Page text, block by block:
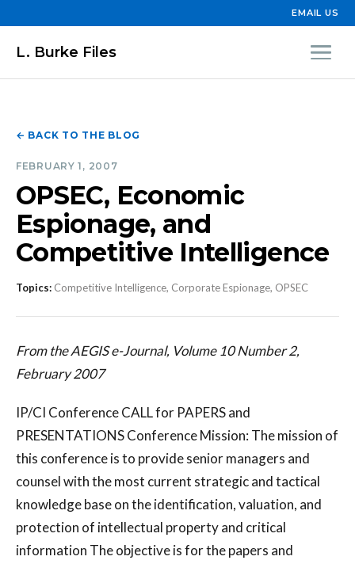
EMAIL US
L. Burke Files
← BACK TO THE BLOG
FEBRUARY 1, 2007
OPSEC, Economic
Espionage, and
Competitive Intelligence
Topics: Competitive Intelligence, Corporate Espionage, OPSEC
From the AEGIS e-Journal, Volume 10 Number 2,
February 2007
IP/CI Conference CALL for PAPERS and
PRESENTATIONS Conference Mission: The mission of
this conference is to provide senior managers and
counsel with the most current strategic and tactical
knowledge base on the identification, valuation, and
protection of intellectual property and critical
information The objective is for the papers and